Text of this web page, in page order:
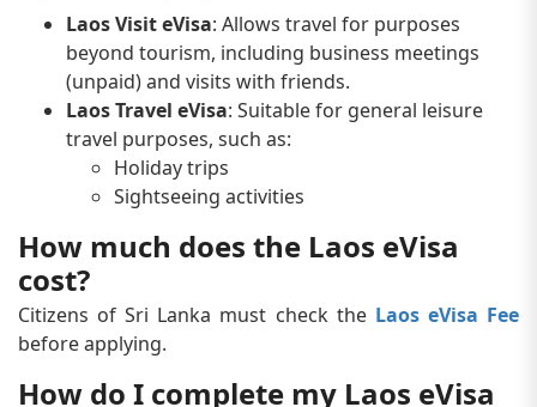
Laos Visit eVisa: Allows travel for purposes
beyond tourism, including business meetings
(unpaid) and visits with friends.
Laos Travel eVisa: Suitable for general leisure
travel purposes, such as:
Holiday trips
Sightseeing activities
How much does the Laos eVisa
cost?
Citizens of Sri Lanka must check the Laos eVisa Fee
before applying.
How do I complete my Laos eVisa